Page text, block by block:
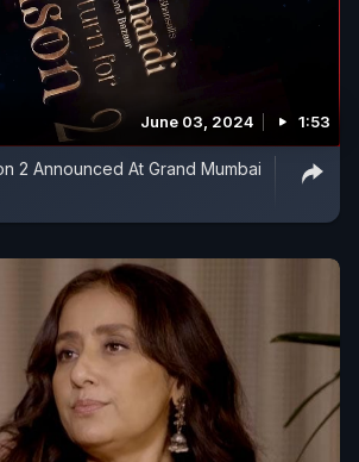
June 03, 2024 1:53
2 Announced At Grand Mumbai